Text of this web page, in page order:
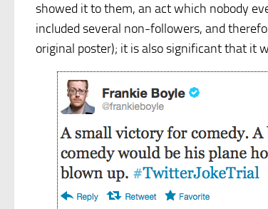
showed it to them, an act which nobody
included several non-followers, and
original poster); it is also significant that it